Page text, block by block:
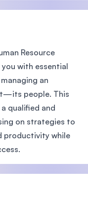
Resource
with essential
an
people. This
qualified and
on strategies to
productivity while